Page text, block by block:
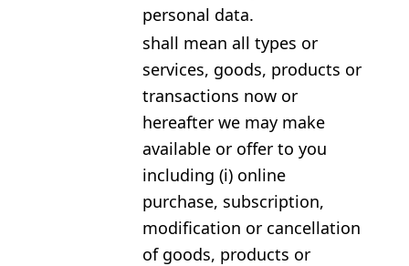
personal data.
shall mean all types or
services, goods, products or
transactions now or
hereafter we may make
available or offer to you
including (i) online
purchase, subscription,
modification or cancellation
of goods, products or